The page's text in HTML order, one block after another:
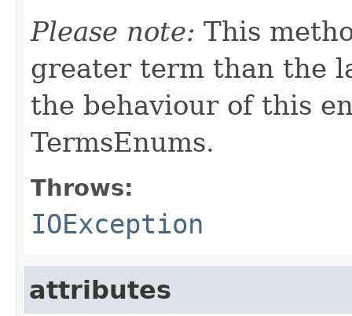
Please note: This
greater term than the
the behaviour of this
TermsEnums.
Throws:
IOException
attributes